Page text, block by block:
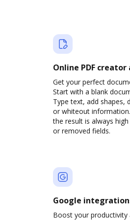
Online PDF
Get your perfect
Start with a blank
Type text, add shapes,
or whiteout
the result is always
or removed fields.
Google
Boost your productivity